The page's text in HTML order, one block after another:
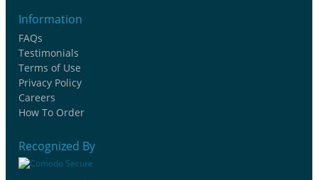
Information
FAQs
Testimonials
Terms of Use
Privacy Policy
Careers
How To Order
Recognized By